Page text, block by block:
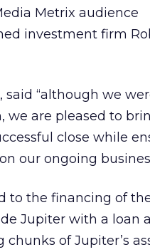
Metrix audience
investment firm
“although we
we are pleased to
close while
our ongoing
to the financing of
Jupiter with a loan
of Jupiter’s